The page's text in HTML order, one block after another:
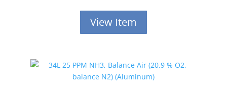
View Item